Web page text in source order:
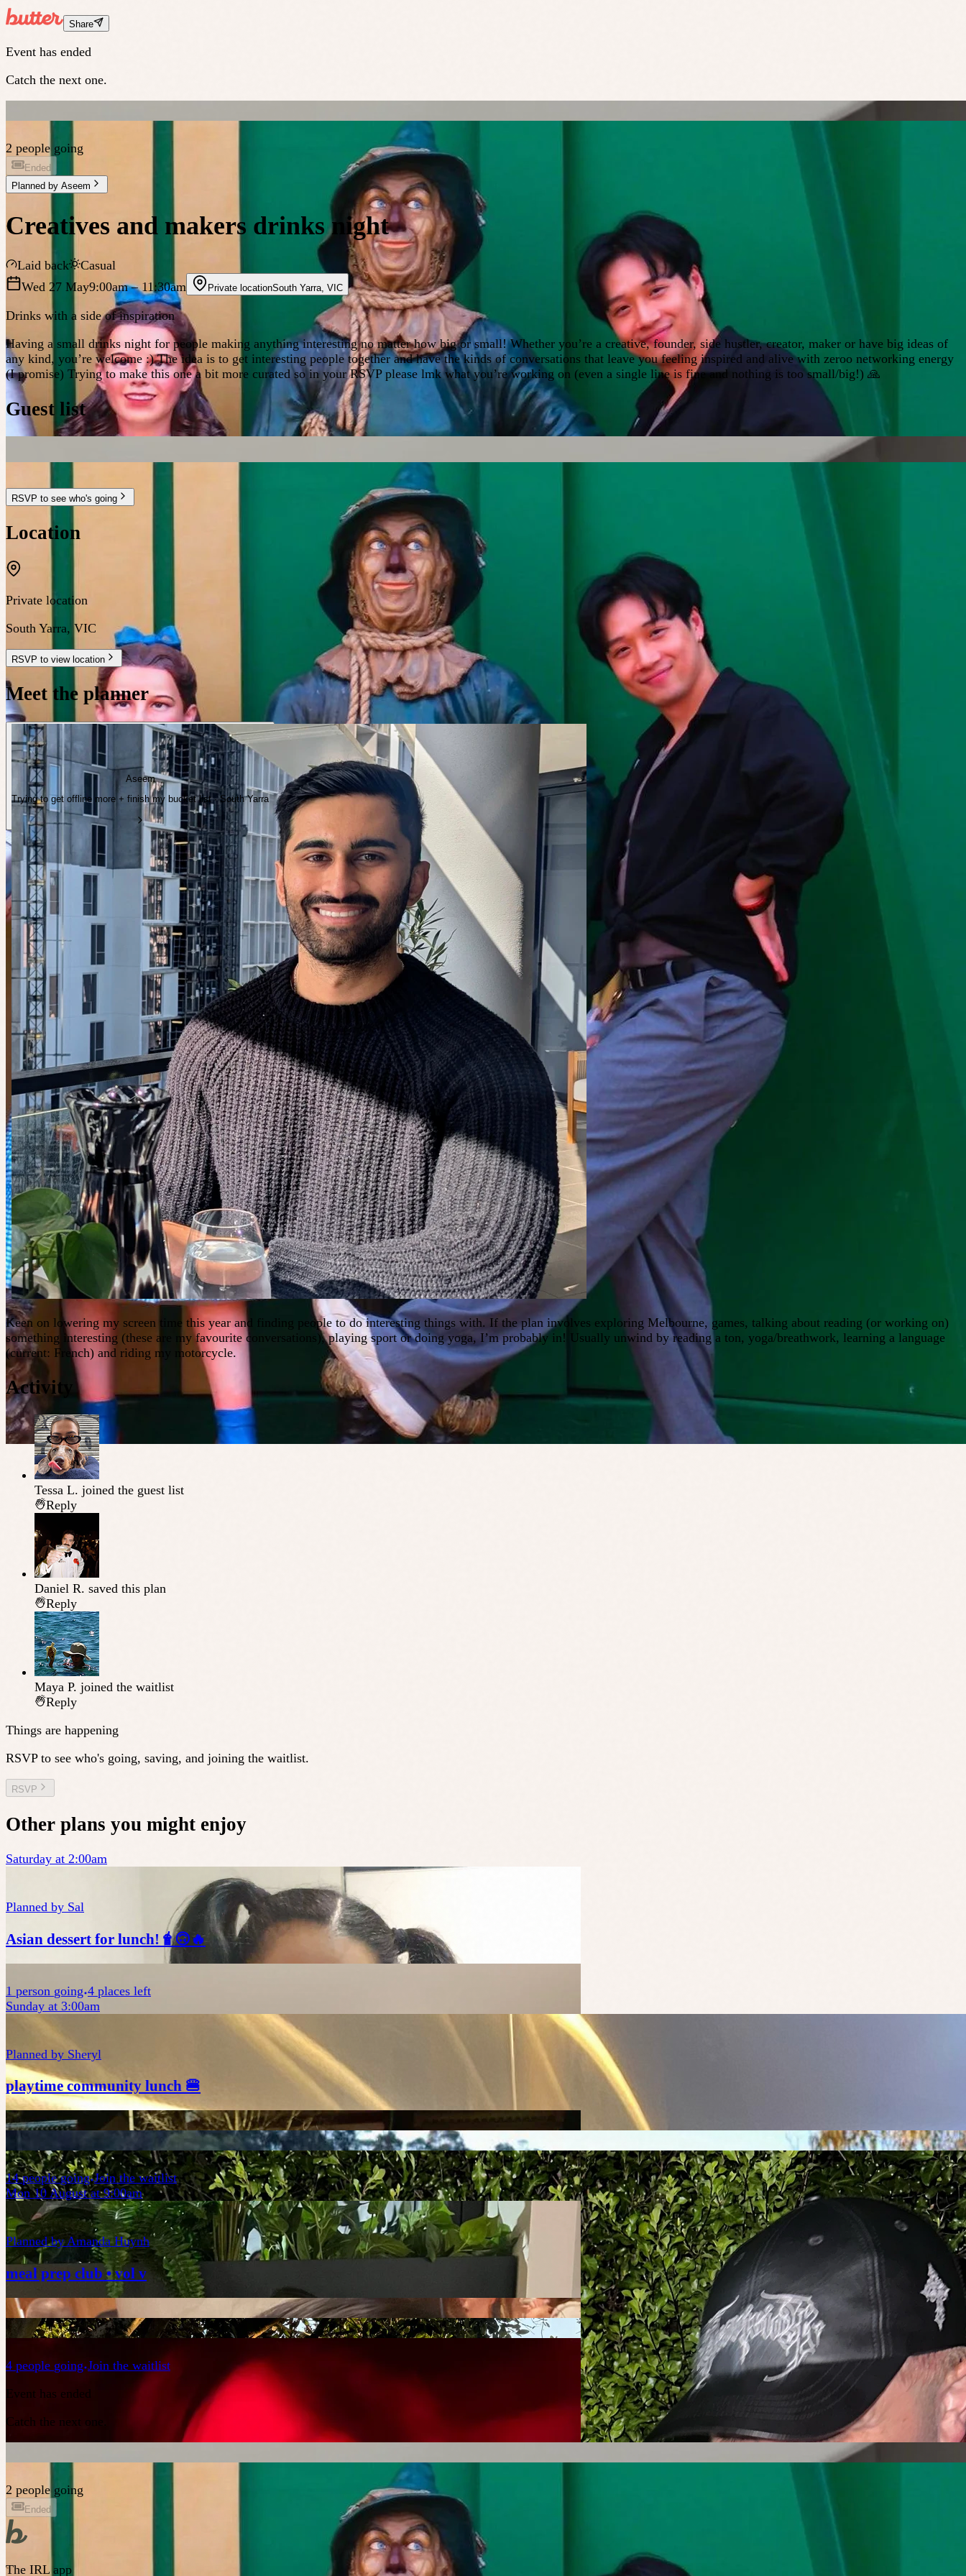
Share
Event has ended
Catch the next one.
2 people going
Ended
Planned by Aseem
Creatives and makers drinks night
Laid back
Casual
Wed 27 May9:00am– 11:30am Private locationSouth Yarra, VIC
Drinks with a side of inspiration
Having a small drinks night for people making anything interesting no matter how big or small! Whether you’re a creative, founder, side hustler, creator, maker or have big ideas of
any kind, you’re welcome :) The idea is to get interesting people together and have the kinds of conversations that leave you feeling inspired and alive with zeroo networking energy
(I promise) Trying to make this one a bit more curated so in your RSVP please lmk what you’re working on (even a single line is fine and nothing is too small/big!) 🙏
Guest list
RSVP to see who's going
Location
Private location
South Yarra, VIC
RSVP to view location
Meet the planner
Aseem
Trying to get offline more + finish my bucket list · South Yarra
Keen on lowering my screen time this year and finding people to do interesting things with. If the plan involves exploring Melbourne, games, talking about reading (or working on)
something interesting (these are my favourite conversations), playing sport or doing yoga, I’m probably in! Usually unwind by reading a ton, yoga/breathwork, learning a language
(current: French) and riding my motorcycle.
Activity
Tessa L. joined the guest list
Reply
Daniel R. saved this plan
Reply
Maya P. joined the waitlist
Reply
Things are happening
RSVP to see who's going, saving, and joining the waitlist.
RSVP
Other plans you might enjoy
Saturday at 2:00am
Planned by Sal
Asian dessert for lunch!🧋🙃🔥
1 person going 4 places left
Sunday at 3:00am
Planned by Sheryl
playtime community lunch 🍔
14 people going Join the waitlist
Mon 10 August at 9:00am
Planned byAmanda Huynh
meal prep club • vol v
4 people going Join the waitlist
Event has ended
Catch the next one.
2 people going
Ended
The IRL app